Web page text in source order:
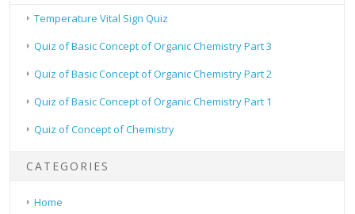
Temperature Vital Sign Quiz
Quiz of Basic Concept of Organic Chemistry Part 3
Quiz of Basic Concept of Organic Chemistry Part 2
Quiz of Basic Concept of Organic Chemistry Part 1
Quiz of Concept of Chemistry
CATEGORIES
Home